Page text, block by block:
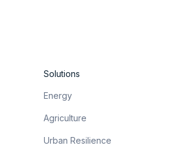
Solutions
Energy
Agriculture
Urban Resilience